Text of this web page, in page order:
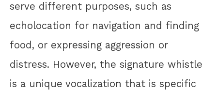
serve different purposes, such as
echolocation for navigation and finding
food, or expressing aggression or
distress. However, the signature whistle
is a unique vocalization that is specific